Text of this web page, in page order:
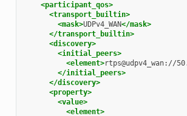
<participant_qos>
<transport_builtin>
<mask>UDPv4_WAN</mask>
</transport_builtin>
<discovery>
<initial_peers>
<element>rtps@udpv4_wan://
</initial_peers>
</discovery>
<property>
<value>
<element>